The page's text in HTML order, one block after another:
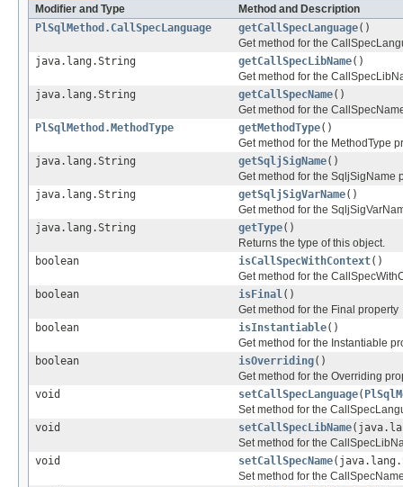
Modifier and Type
Method and Description
PlSqlMethod.CallSpecLanguage
getCallSpecLanguage()
Get method for the
java.lang.String
getCallSpecLibName()
Get method for the
java.lang.String
getCallSpecName()
Get method for the
PlSqlMethod.MethodType
getMethodType()
Get method for the MethodType
java.lang.String
getSqljSigName()
Get method for the SqljSigName
java.lang.String
getSqljSigVarName()
Get method for the
java.lang.String
getType()
Returns the type of this object.
boolean
isCallSpecWithContext()
Get method for the
boolean
isFinal()
Get method for the Final property
boolean
isInstantiable()
Get method for the Instantiable
boolean
isOverriding()
Get method for the Overriding
void
setCallSpecLanguage(
Set method for the
void
setCallSpecLibName
Set method for the
void
setCallSpecName
Set method for the